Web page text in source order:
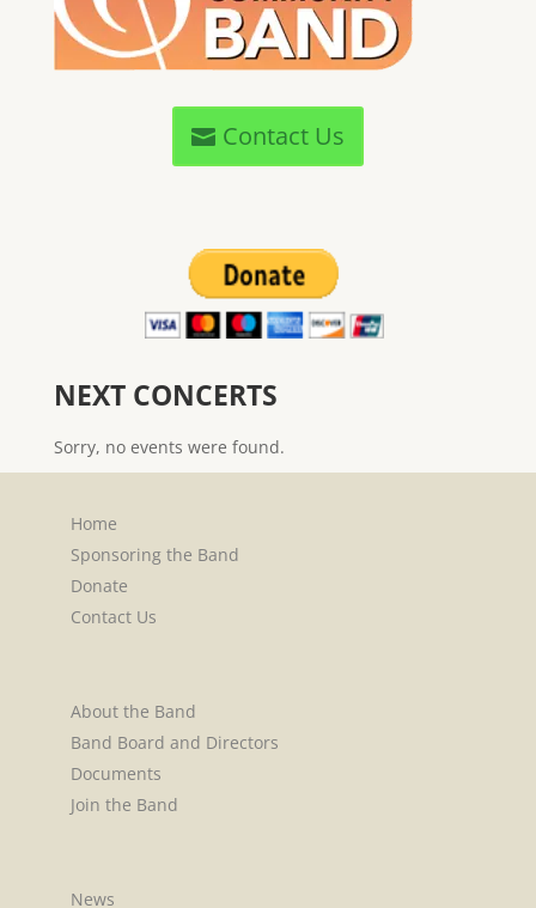
Contact Us
NEXT CONCERTS
Sorry, no events were found.
Home
Sponsoring the Band
Donate
Contact Us
About the Band
Band Board and Directors
Documents
Join the Band
News